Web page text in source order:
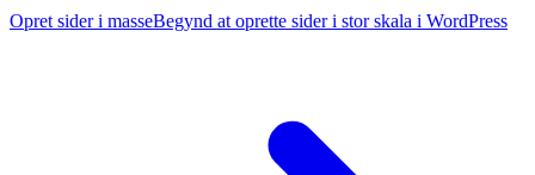
Opret sider i masseBegynd at oprette sider i stor skala i WordPress